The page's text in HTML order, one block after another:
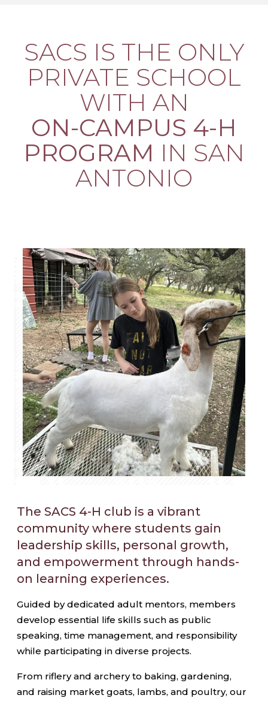
SACS IS THE ONLY
PRIVATE SCHOOL
WITH AN
ON-CAMPUS 4-H
PROGRAM IN SAN
ANTONIO
The SACS 4-H club is a vibrant
community where students gain
leadership skills, personal growth,
and empowerment through hands-
on learning experiences.
Guided by dedicated adult mentors, members
develop essential life skills such as public
speaking, time management, and responsibility
while participating in diverse projects.
From riflery and archery to baking, gardening,
and raising market goats, lambs, and poultry, our